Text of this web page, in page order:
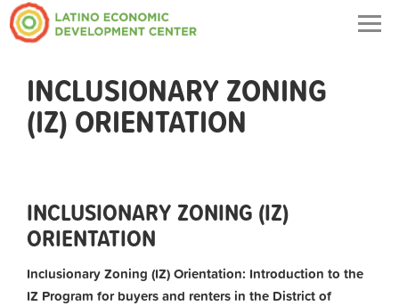
INCLUSIONARY ZONING
(IZ) ORIENTATION
INCLUSIONARY ZONING (IZ)
ORIENTATION
Inclusionary Zoning (IZ) Orientation: Introduction to the
IZ Program for buyers and renters in the District of